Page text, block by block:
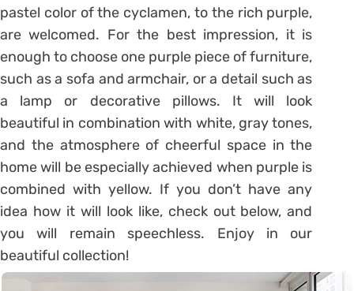
pastel color of the cyclamen, to the rich purple,
are welcomed. For the best impression, it is
enough to choose one purple piece of furniture,
such as a sofa and armchair, or a detail such as
a lamp or decorative pillows. It will look
beautiful in combination with white, gray tones,
and the atmosphere of cheerful space in the
home will be especially achieved when purple is
combined with yellow. If you don’t have any
idea how it will look like, check out below, and
you will remain speechless. Enjoy in our
beautiful collection!